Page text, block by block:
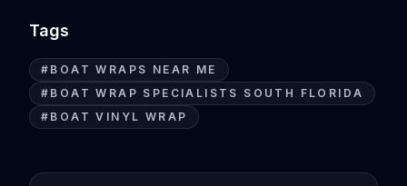
Tags
# BOAT WRAPS NEAR ME
# BOAT WRAP SPECIALISTS SOUTH FLORIDA
# BOAT VINYL WRAP